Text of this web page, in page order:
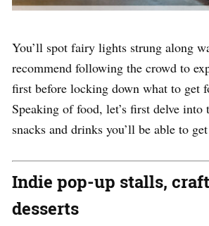
You’ll spot fairy lights strung along
recommend following the crowd to
first before locking down what to get
Speaking of food, let’s first delve
snacks and drinks you’ll be able to
Indie pop-up stalls,
desserts